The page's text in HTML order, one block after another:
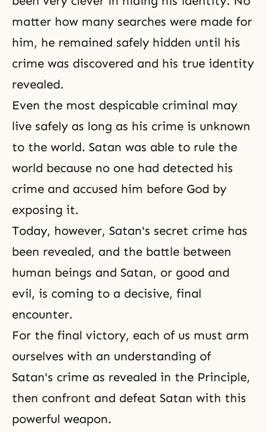
matter how many searches were made for
him, he remained safely hidden until his
crime was discovered and his true identity
revealed.
Even the most despicable criminal may
live safely as long as his crime is unknown
to the world. Satan was able to rule the
world because no one had detected his
crime and accused him before God by
exposing it.
Today, however, Satan's secret crime has
been revealed, and the battle between
human beings and Satan, or good and
evil, is coming to a decisive, final
encounter.
For the final victory, each of us must arm
ourselves with an understanding of
Satan's crime as revealed in the Principle,
then confront and defeat Satan with this
powerful weapon.